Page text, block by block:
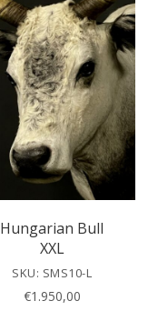
Hungarian Bull
XXL
SKU: SMS10-L
€1.950,00